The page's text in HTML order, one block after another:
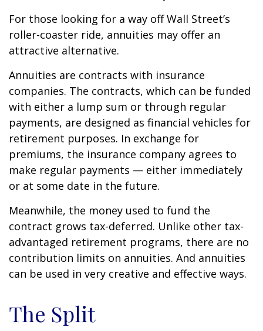
For those looking for a way off Wall Street’s
roller-coaster ride, annuities may offer an
attractive alternative.
Annuities are contracts with insurance
companies. The contracts, which can be funded
with either a lump sum or through regular
payments, are designed as financial vehicles for
retirement purposes. In exchange for
premiums, the insurance company agrees to
make regular payments — either immediately
or at some date in the future.
Meanwhile, the money used to fund the
contract grows tax-deferred. Unlike other tax-
advantaged retirement programs, there are no
contribution limits on annuities. And annuities
can be used in very creative and effective ways.
The Split